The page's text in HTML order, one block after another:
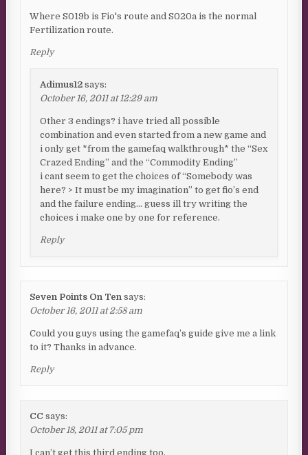
Where S019b is Fio's route and S020a is the normal
Fertilization route.
Reply
Adimus12 says:
October 16, 2011 at 12:29 am
Other 3 endings? i have tried all possible
combination and even started from a new game and
i only get *from the gamefaq walkthrough* the “Sex
Crazed Ending” and the “Commodity Ending”
i cant seem to get the choices of “Somebody was
here? > It must be my imagination” to get fio’s end
and the failure ending… guess ill try writing the
choices i make one by one for reference.
Reply
Seven Points On Ten says:
October 16, 2011 at 2:58 am
Could you guys using the gamefaq’s guide give me a link
to it? Thanks in advance.
Reply
CC says:
October 18, 2011 at 7:05 pm
I can’t get this third ending too.